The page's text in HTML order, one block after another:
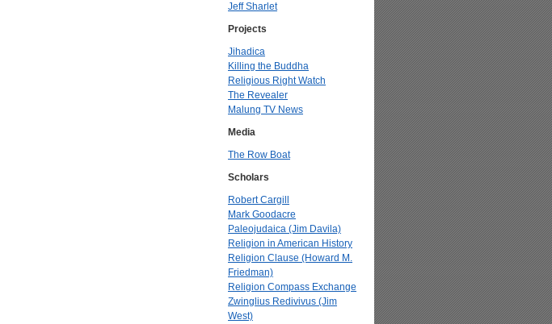
Jeff Sharlet
Projects
Jihadica
Killing the Buddha
Religious Right Watch
The Revealer
Malung TV News
Media
The Row Boat
Scholars
Robert Cargill
Mark Goodacre
Paleojudaica (Jim Davila)
Religion in American History
Religion Clause (Howard M.
Friedman)
Religion Compass Exchange
Zwinglius Redivivus (Jim
West)